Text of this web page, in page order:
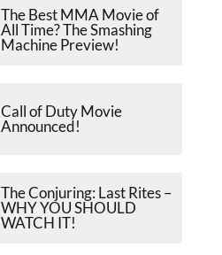
The Best MMA Movie of
All Time? The Smashing
Machine Preview!
Call of Duty Movie
Announced!
The Conjuring: Last Rites –
WHY YOU SHOULD
WATCH IT!